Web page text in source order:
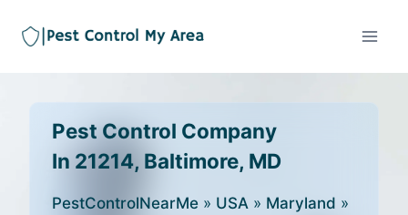
Pest Control Company
In 21214, Baltimore, MD
PestControlNearMe » USA » Maryland »